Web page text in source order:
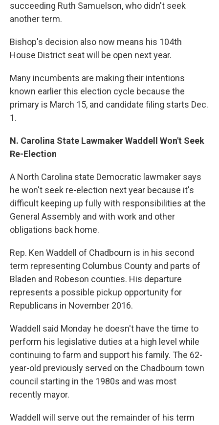
succeeding Ruth Samuelson, who didn't seek
another term.
Bishop's decision also now means his 104th
House District seat will be open next year.
Many incumbents are making their intentions
known earlier this election cycle because the
primary is March 15, and candidate filing starts Dec.
1.
N. Carolina State Lawmaker Waddell Won't Seek
Re-Election
A North Carolina state Democratic lawmaker says
he won't seek re-election next year because it's
difficult keeping up fully with responsibilities at the
General Assembly and with work and other
obligations back home.
Rep. Ken Waddell of Chadbourn is in his second
term representing Columbus County and parts of
Bladen and Robeson counties. His departure
represents a possible pickup opportunity for
Republicans in November 2016.
Waddell said Monday he doesn't have the time to
perform his legislative duties at a high level while
continuing to farm and support his family. The 62-
year-old previously served on the Chadbourn town
council starting in the 1980s and was most
recently mayor.
Waddell will serve out the remainder of his term